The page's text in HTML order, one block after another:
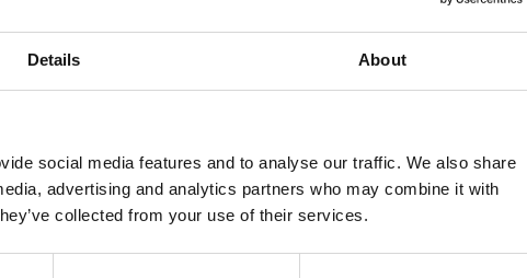
Details About
social media features and to analyse our traffic. We also share
advertising and analytics partners who may combine it with
collected from your use of their services.